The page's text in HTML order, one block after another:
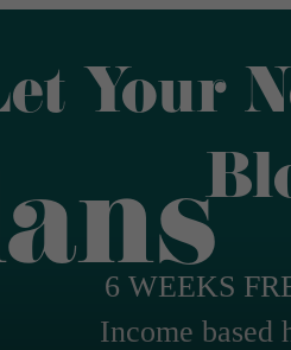
Your
6 WEEKS
Income based